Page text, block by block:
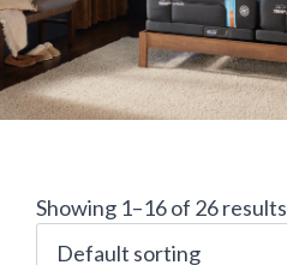
Showing 1–16 of 26 results